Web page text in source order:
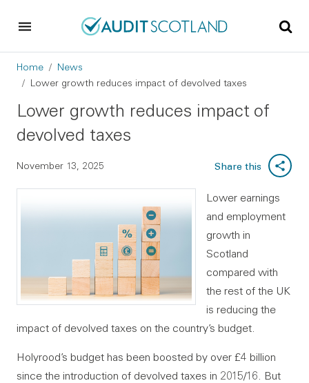
Breadcrumb
Home
News
Lower growth reduces impact of devolved taxes
Lower growth reduces impact of
devolved taxes
November 13, 2025 Share this
Lower earnings
and employment
growth in
Scotland
compared with
the rest of the UK
is reducing the
impact of devolved taxes on the country’s budget.
Holyrood’s budget has been boosted by over £4 billion
since the introduction of devolved taxes in 2015/16. But